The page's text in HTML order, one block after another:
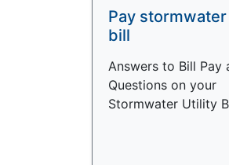
Pay
bill
Answers to Bill Pay
Questions on your
Stormwater Utility